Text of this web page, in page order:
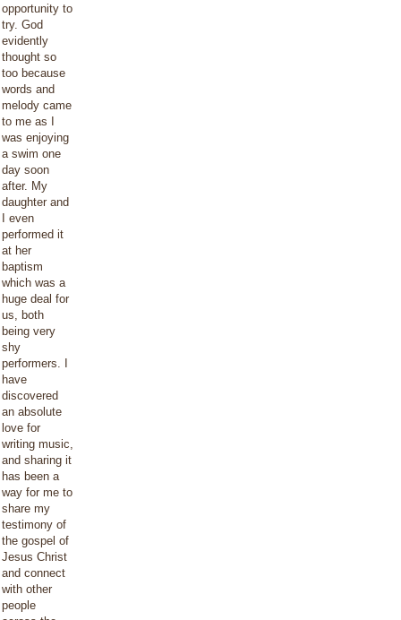
opportunity to
try. God
evidently
thought so
too because
words and
melody came
to me as I
was enjoying
a swim one
day soon
after. My
daughter and
I even
performed it
at her
baptism
which was a
huge deal for
us, both
being very
shy
performers. I
have
discovered
an absolute
love for
writing music,
and sharing it
has been a
way for me to
share my
testimony of
the gospel of
Jesus Christ
and connect
with other
people